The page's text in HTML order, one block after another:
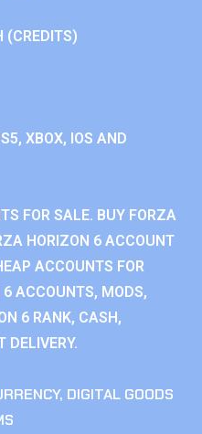
(CREDITS)
XBOX, IOS AND
FOR SALE. BUY FORZA
HORIZON 6 ACCOUNT
ACCOUNTS FOR
ACCOUNTS, MODS,
6 RANK, CASH,
DELIVERY.
, DIGITAL GOODS